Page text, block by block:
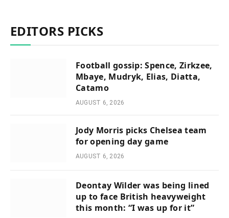
EDITORS PICKS
Football gossip: Spence, Zirkzee,
Mbaye, Mudryk, Elias, Diatta,
Catamo
AUGUST 6, 2026
Jody Morris picks Chelsea team
for opening day game
AUGUST 6, 2026
Deontay Wilder was being lined
up to face British heavyweight
this month: “I was up for it”